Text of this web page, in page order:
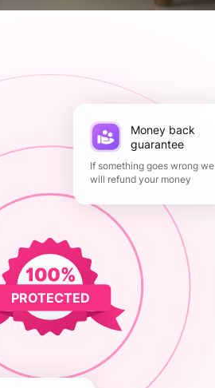
PROTECTED
Money back
guarantee
If something goes wrong we
will refund your money